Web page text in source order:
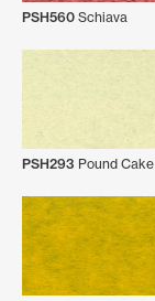
PSH560 Schiava
PSH293 Pound Cake